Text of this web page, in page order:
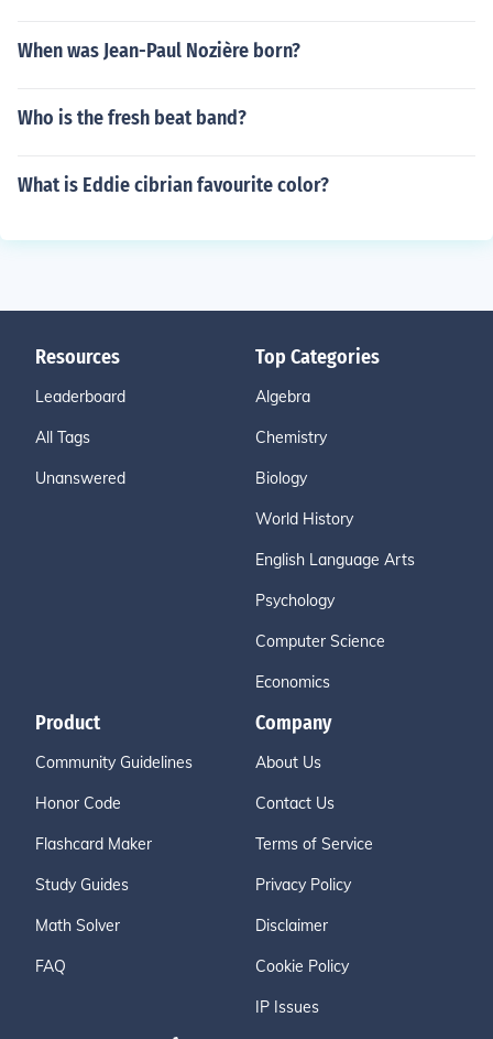
When was Jean-Paul Nozière born?
Who is the fresh beat band?
What is Eddie cibrian favourite color?
Resources
Leaderboard
All Tags
Unanswered
Top Categories
Algebra
Chemistry
Biology
World History
English Language Arts
Psychology
Computer Science
Economics
Product
Community Guidelines
Honor Code
Flashcard Maker
Study Guides
Math Solver
FAQ
Company
About Us
Contact Us
Terms of Service
Privacy Policy
Disclaimer
Cookie Policy
IP Issues